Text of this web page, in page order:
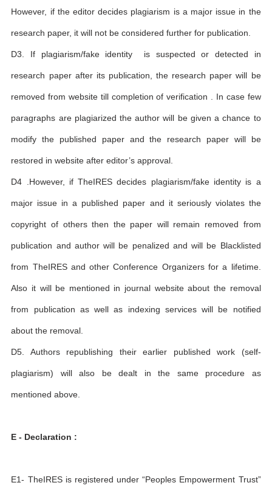
However, if the editor decides plagiarism is a major issue in the
research paper, it will not be considered further for publication.
D3. If plagiarism/fake identity is suspected or detected in
research paper after its publication, the research paper will be
removed from website till completion of verification . In case few
paragraphs are plagiarized the author will be given a chance to
modify the published paper and the research paper will be
restored in website after editor’s approval.
D4 .However, if TheIRES decides plagiarism/fake identity is a
major issue in a published paper and it seriously violates the
copyright of others then the paper will remain removed from
publication and author will be penalized and will be Blacklisted
from TheIRES and other Conference Organizers for a lifetime.
Also it will be mentioned in journal website about the removal
from publication as well as indexing services will be notified
about the removal.
D5. Authors republishing their earlier published work (self-
plagiarism) will also be dealt in the same procedure as
mentioned above.
E - Declaration :
E1- TheIRES is registered under “Peoples Empowerment Trust”